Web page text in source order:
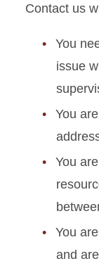
Contact us
You
issue
You
You
You
and